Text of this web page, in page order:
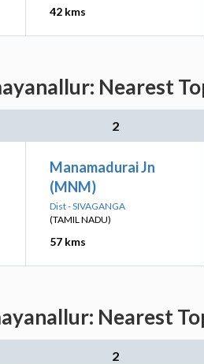
42 kms
Nearest
2
Manamadurai Jn
(MNM)
Dist - SIVAGANGA
(TAMIL NADU)
57 kms
Nearest
2